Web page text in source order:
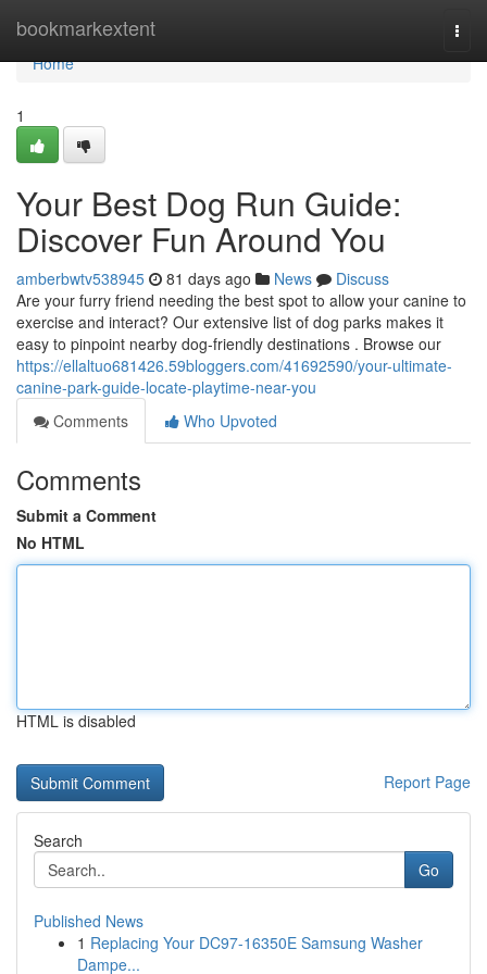
bookmarkextent
Home
Home
1
Your Best Dog Run Guide:
Discover Fun Around You
amberbwtv538945 81 days ago News
Discuss
Are your furry friend needing the best spot to allow your canine to
exercise and interact? Our extensive list of dog parks makes it
easy to pinpoint nearby dog-friendly destinations . Browse our
https://ellaltuo681426.59bloggers.com/41692590/your-ultimate-
canine-park-guide-locate-playtime-near-you
Comments
Who Upvoted
Comments
Submit a Comment
No HTML
HTML is disabled
Report Page
Search
Go
Published News
1 Replacing Your DC97-16350E Samsung Washer
Dampe...